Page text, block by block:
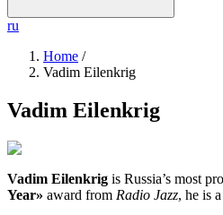
ru
Home /
Vadim Eilenkrig
Vadim Eilenkrig
Vadim Eilenkrig is Russia’s most
Year» award from Radio Jazz, he is